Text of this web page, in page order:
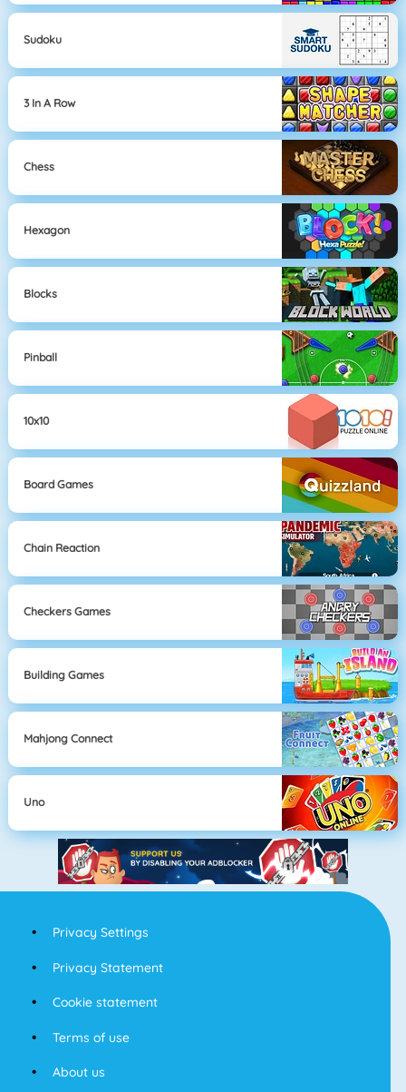
Sudoku
3 In A Row
Chess
Hexagon
Blocks
Pinball
10x10
Board Games
Chain Reaction
Checkers Games
Building Games
Mahjong Connect
Uno
Privacy Settings
Privacy Statement
Cookie statement
Terms of use
About us